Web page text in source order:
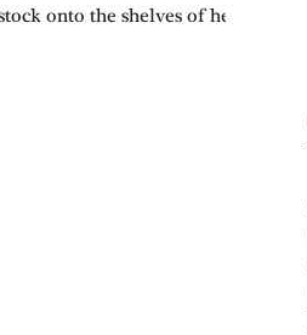
onto the shelves of her